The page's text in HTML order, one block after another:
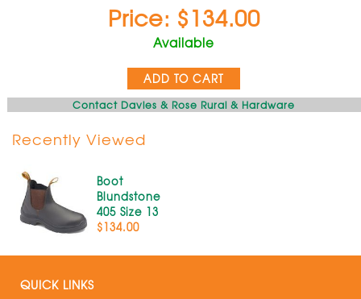
Price: $134.00
Available
ADD TO CART
Contact Davies & Rose Rural & Hardware
Recently Viewed
Boot
Blundstone
405 Size 13
$134.00
QUICK LINKS